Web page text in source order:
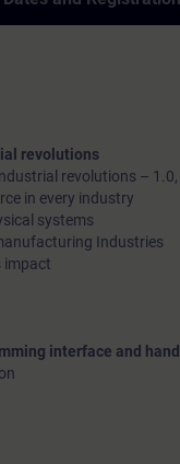
revolutions
revolutions – 1.0,
in every industry
systems
Industries
impact
interface and